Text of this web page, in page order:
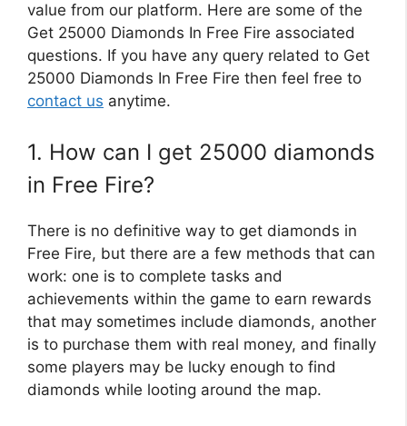
value from our platform. Here are some of the
Get 25000 Diamonds In Free Fire associated
questions. If you have any query related to Get
25000 Diamonds In Free Fire then feel free to
contact us anytime.
1. How can I get 25000 diamonds
in Free Fire?
There is no definitive way to get diamonds in
Free Fire, but there are a few methods that can
work: one is to complete tasks and
achievements within the game to earn rewards
that may sometimes include diamonds, another
is to purchase them with real money, and finally
some players may be lucky enough to find
diamonds while looting around the map.